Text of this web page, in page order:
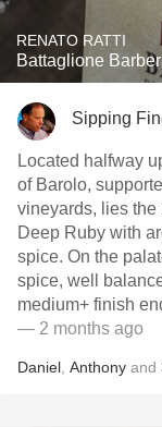
RENATO RATTI
Battaglione
Sipping
Located halfway
of Barolo,
vineyards, lies the
Deep Ruby with
spice. On the
spice, well
medium+ finish
— 2 months ago
Daniel Anthony and